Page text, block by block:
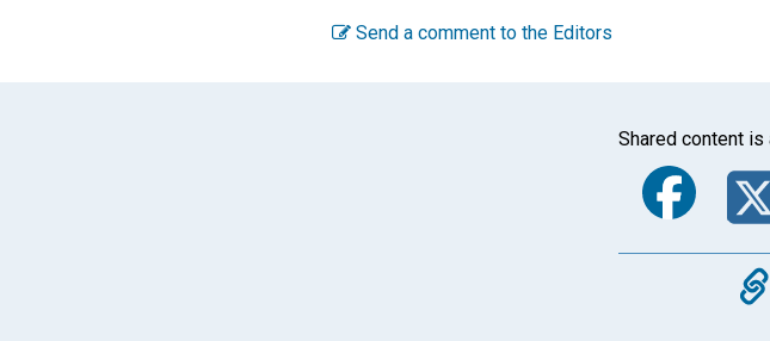
Send a comment to the Editors
Shared content